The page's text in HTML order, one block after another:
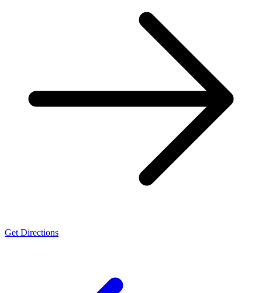
Get Directions